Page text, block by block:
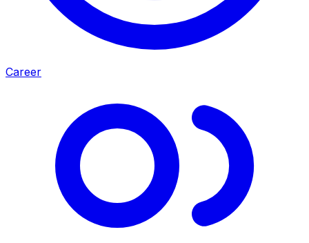
Career